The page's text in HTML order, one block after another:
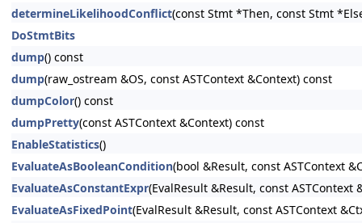
determineLikelihoodConflict(const Stmt *Then, const Stmt
DoStmtBits
dump() const
dump(raw_ostream &OS, const ASTContext &Context) const
dumpColor() const
dumpPretty(const ASTContext &Context) const
EnableStatistics()
EvaluateAsBooleanCondition(bool &Result, const ASTContext
EvaluateAsConstantExpr(EvalResult &Result, const
EvaluateAsFixedPoint(EvalResult &Result, const ASTContext